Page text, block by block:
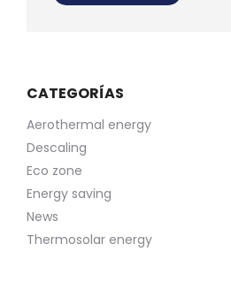
CATEGORÍAS
Aerothermal energy
Descaling
Eco zone
Energy saving
News
Thermosolar energy